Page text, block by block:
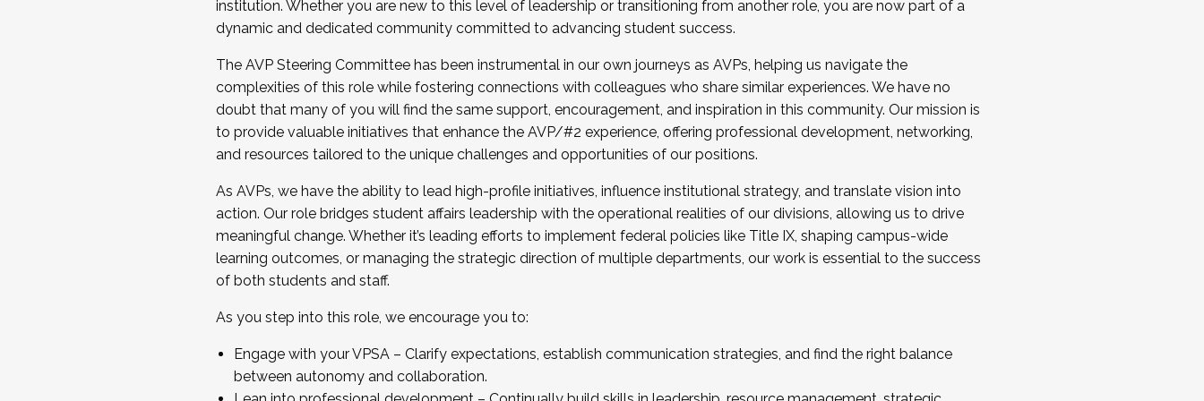
...And much more.
JOIN A COHORT: We are now recruiting for the Fall 2025 Cohort . Interested in joining a cohort and/or becoming a Cohort
Facilitator complete the application by December 5, 2025.
Apply Today
institution. Whether you are new to this level of leadership or transitioning from another role, you are now part of a
dynamic and dedicated community committed to advancing student success.
The AVP Steering Committee has been instrumental in our own journeys as AVPs, helping us navigate the
complexities of this role while fostering connections with colleagues who share similar experiences. We have no
doubt that many of you will find the same support, encouragement, and inspiration in this community. Our mission is
to provide valuable initiatives that enhance the AVP/#2 experience, offering professional development, networking,
and resources tailored to the unique challenges and opportunities of our positions.
As AVPs, we have the ability to lead high-profile initiatives, influence institutional strategy, and translate vision into
action. Our role bridges student affairs leadership with the operational realities of our divisions, allowing us to drive
meaningful change. Whether it’s leading efforts to implement federal policies like Title IX, shaping campus-wide
learning outcomes, or managing the strategic direction of multiple departments, our work is essential to the success
of both students and staff.
As you step into this role, we encourage you to:
Engage with your VPSA – Clarify expectations, establish communication strategies, and find the right balance
between autonomy and collaboration.